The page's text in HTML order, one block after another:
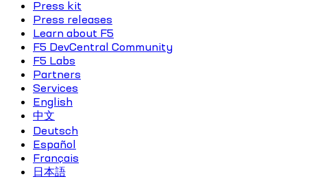
Press kit
Press releases
Learn about F5
F5 DevCentral Community
F5 Labs
Partners
Services
English
中文
Deutsch
Español
Français
日本語